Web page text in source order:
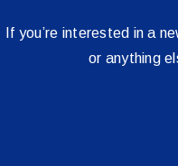
If you’re interested in a
or anything